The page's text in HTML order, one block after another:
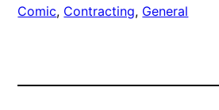
Comic, Contracting, General